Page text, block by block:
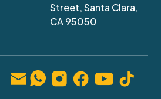
Street, Santa Clara,
CA 95050